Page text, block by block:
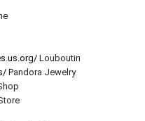
Louboutin
Pandora Jewelry